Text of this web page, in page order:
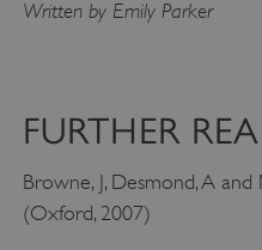
Written by Emily Parker
FURTHER
Browne, J, Desmond, A and
(Oxford, 2007)